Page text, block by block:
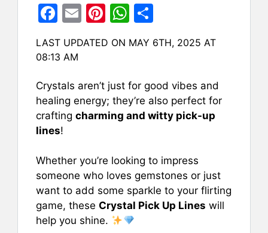
F
c
b
o
o
E
ai
Pi
er
st
W
at
A
p
ar
LAST UPDATED ON MAY 6TH, 2025 AT
08:13 AM
Crystals aren’t just for good vibes and
healing energy; they’re also perfect for
crafting charming and witty pick-up
lines!
Whether you’re looking to impress
someone who loves gemstones or just
want to add some sparkle to your flirting
game, these Crystal Pick Up Lines will
help you shine.